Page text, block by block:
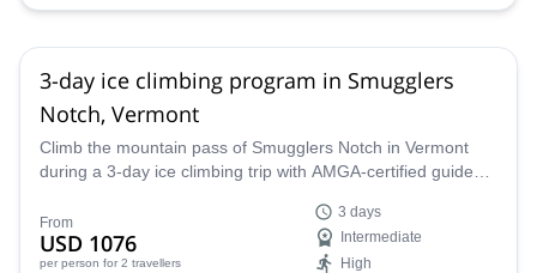
3-day ice climbing program in Smugglers
Notch, Vermont
Climb the mountain pass of Smugglers Notch in Vermont
during a 3-day ice climbing trip with AMGA-certified guide
From
USD 1076
per person for 2 travellers
3 days
Intermediate
High